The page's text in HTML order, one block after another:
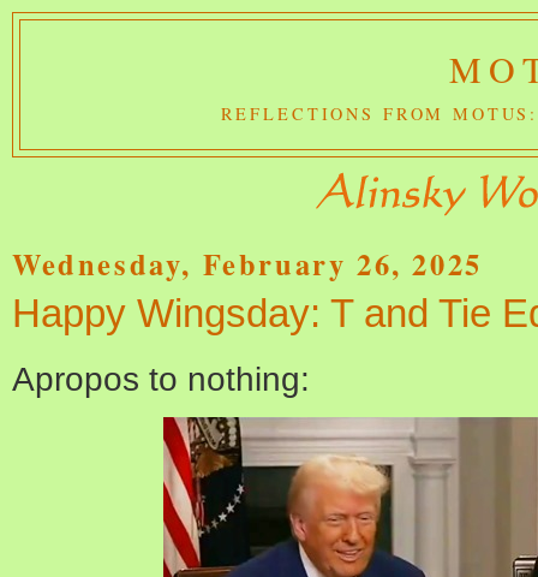
REFLECTIONS FROM
Wednesday, February 26, 2025
Happy Wingsday: T and Tie
Apropos to nothing: